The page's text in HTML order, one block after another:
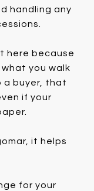
handling any
here because
you walk
a buyer, that
if your
it helps
for your